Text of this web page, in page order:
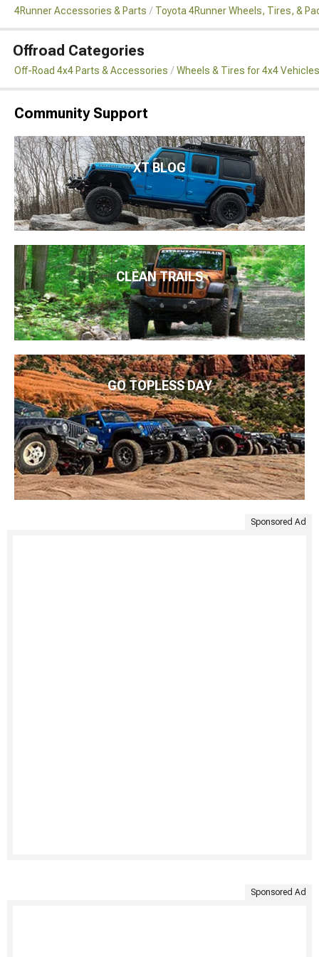
4Runner Accessories & Parts Toyota 4Runner Wheels, Tires, &
Offroad Categories
Off-Road 4x4 Parts & Accessories Wheels & Tires for 4x4 Vehicles
Community Support
XT BLOG
CLEAN TRAILS
GO TOPLESS DAY
Sponsored Ad
Sponsored Ad